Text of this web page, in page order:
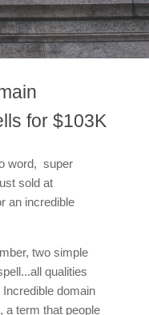
for $103K
word, super
sold at
an incredible
two simple
qualities
domain
a term that people